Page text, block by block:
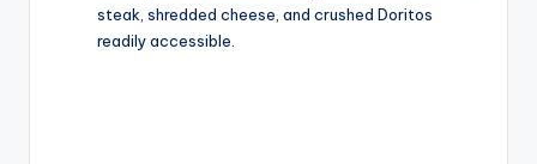
steak, shredded cheese, and crushed Doritos
readily accessible.